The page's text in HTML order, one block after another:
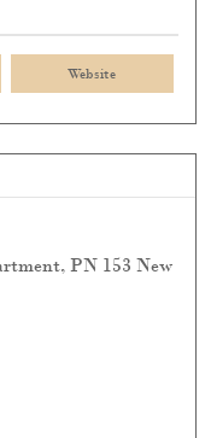
Website
PN 153 New